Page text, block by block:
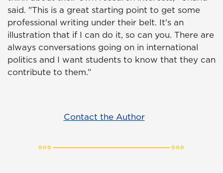
said. "This is a great starting point to get some
professional writing under their belt. It's an
illustration that if I can do it, so can you. There are
always conversations going on in international
politics and I want students to know that they can
contribute to them.”
Contact the Author